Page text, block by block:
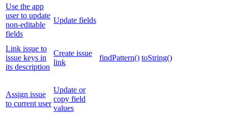
Use the app
user to update
non-editable
fields
Update fields
Link issue to
issue keys in
its description
Create issue
link
findPattern() toString()
Assign issue
to current user
Update or
copy field
values